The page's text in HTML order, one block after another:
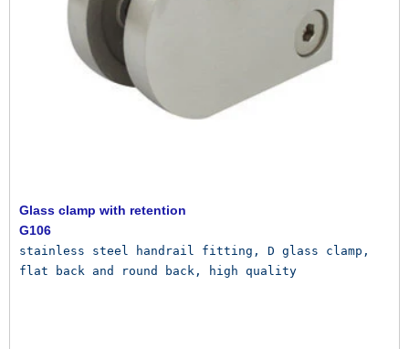
Glass clamp with retention
G106
stainless steel handrail fitting, D glass clamp,
flat back and round back, high quality